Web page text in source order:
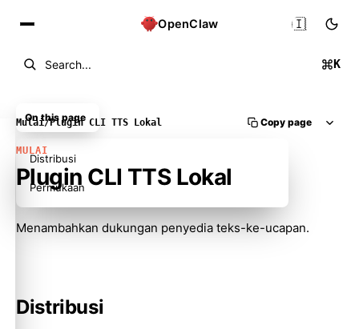
OpenClaw
Search... K
🇮🇩
Mulai/Plugin CLI TTS Lokal Copy page
MULAI
Plugin CLI TTS Lokal
Menambahkan dukungan penyedia teks-ke-ucapan.
Distribusi
On this page
Distribusi
Permukaan
Molty